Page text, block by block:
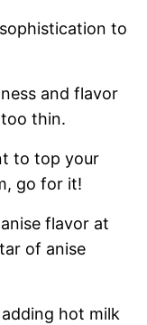
to
and flavor
thin.
to top your
go for it!
flavor at
of anise
hot milk